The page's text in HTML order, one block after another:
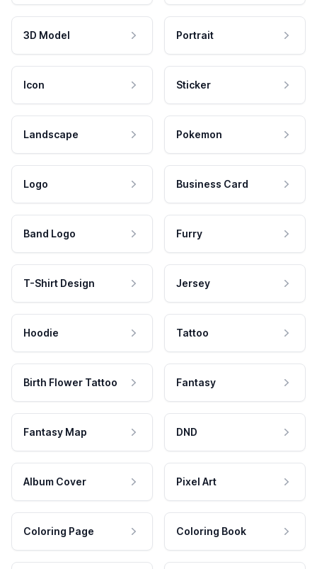
3D Model Portrait
Icon Sticker
Landscape Pokemon
Logo Business Card
Band Logo Furry
T-Shirt Design Jersey
Hoodie Tattoo
Birth Flower Tattoo Fantasy
Fantasy Map DND
Album Cover Pixel Art
Coloring Page Coloring Book